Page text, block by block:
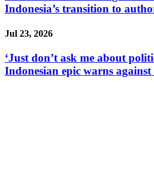
Indonesia’s transition to
Jul 23, 2026
‘Just don’t ask me about
Indonesian epic warns